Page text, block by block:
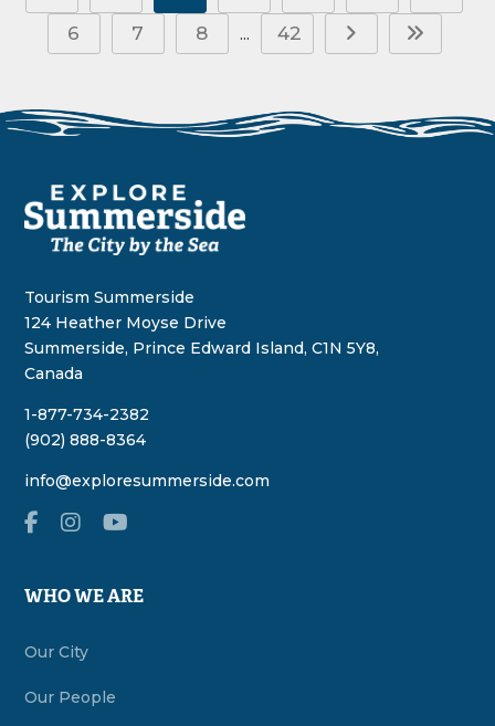
6
7 8 ... 42
Tourism Summerside
124 Heather Moyse Drive
Summerside, Prince Edward Island, C1N 5Y8,
Canada
1-877-734-2382
(902) 888-8364
info@exploresummerside.com
WHO WE ARE
Our City
Our People